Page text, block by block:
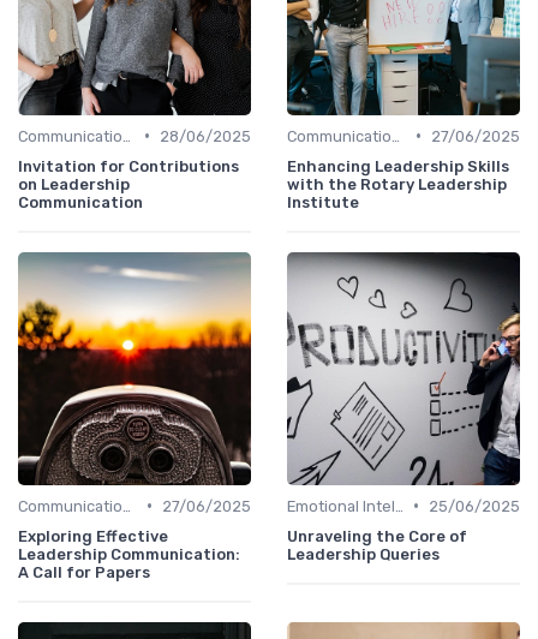
•
28/06/2025
Invitation for Contributions
on Leadership
Communication
•
27/06/2025
Enhancing Leadership Skills
with the Rotary Leadership
Institute
•
27/06/2025
Exploring Effective
Leadership Communication:
A Call for Papers
•
25/06/2025
Unraveling the Core of
Leadership Queries